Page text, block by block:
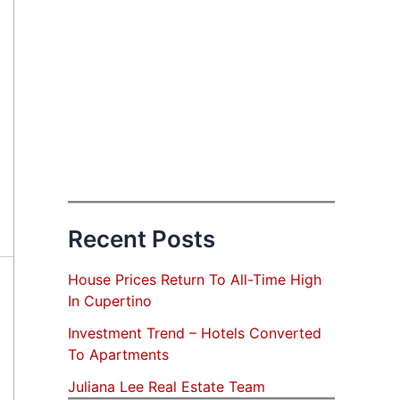
Recent Posts
House Prices Return To All-Time High
In Cupertino
Investment Trend – Hotels Converted
To Apartments
Juliana Lee Real Estate Team